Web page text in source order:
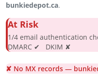
bunkiedepot.ca.
At Risk
1/4 email authentication
DMARC ✔ DKIM ✘
✘ No MX records —